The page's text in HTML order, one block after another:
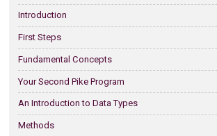
Introduction
First Steps
Fundamental Concepts
Your Second Pike Program
An Introduction to Data Types
Methods